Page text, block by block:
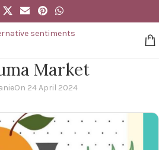
Market
On 24 April 2024